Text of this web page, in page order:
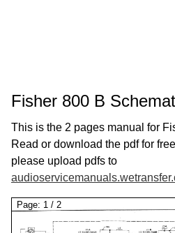
Fisher 800 B
This is the 2 pages manual for
Read or download the pdf for
please upload pdfs to
Page: 1 / 2